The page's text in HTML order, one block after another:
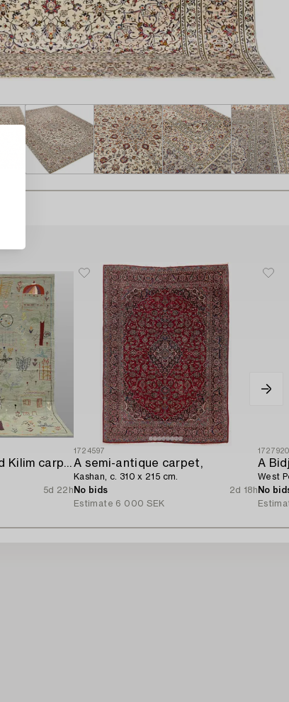
A hand-embroidered Kilim carpet,
5d 22h
1724597
A semi-antique carpet,
Kashan, c. 310 x 215 cm.
No bids
2d 18h
Estimate 6 000 SEK
A
West
No